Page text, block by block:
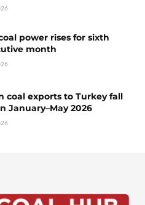
power rises for sixth
month
coal exports to Turkey fall
January–May 2026